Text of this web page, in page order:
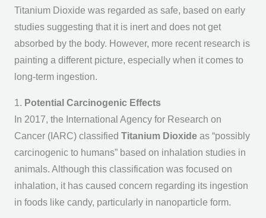
Titanium Dioxide was regarded as safe, based on early
studies suggesting that it is inert and does not get
absorbed by the body. However, more recent research is
painting a different picture, especially when it comes to
long-term ingestion.
1. Potential Carcinogenic Effects
In 2017, the International Agency for Research on
Cancer (IARC) classified Titanium Dioxideas “possibly
carcinogenic to humans” based on inhalation studies in
animals. Although this classification was focused on
inhalation, it has caused concern regarding its ingestion
in foods like candy, particularly in nanoparticle form.